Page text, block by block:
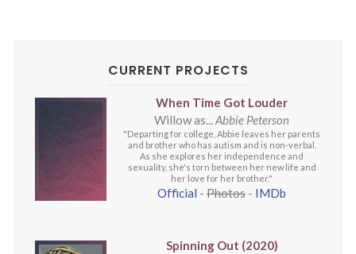
CURRENT PROJECTS
When Time Got Louder
Willow as...Abbie Peterson
"Departing for college, Abbie leaves her parents
and brother who has autism and is non-verbal.
As she explores her independence and
sexuality, she's torn between her new life and
her love for her brother."
Official - Photos - IMDb
Spinning Out (2020)